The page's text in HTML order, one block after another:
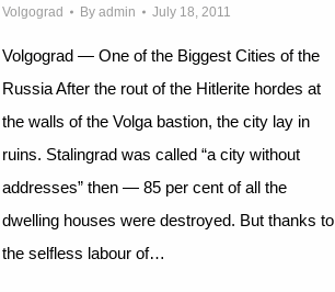
Volgograd By admin July 18, 2011
Volgograd — One of the Biggest Cities of the
Russia After the rout of the Hitlerite hordes at
the walls of the Volga bastion, the city lay in
ruins. Stalingrad was called “a city without
addresses” then — 85 per cent of all the
dwelling houses were destroyed. But thanks to
the selfless labour of…